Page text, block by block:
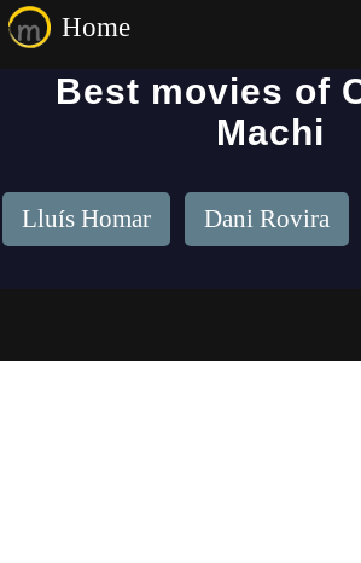
Home
Best movies of
Machi
Lluís Homar Dani Rovira